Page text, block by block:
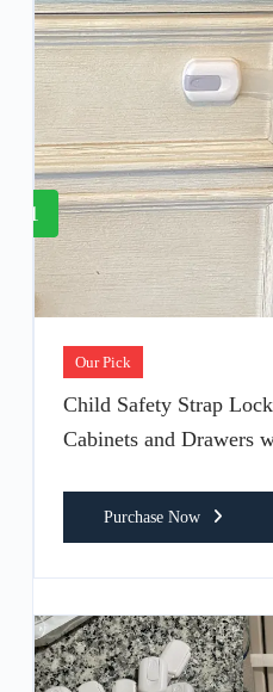
1
Our Pick
Child Safety Strap
Cabinets and Drawers
Purchase Now